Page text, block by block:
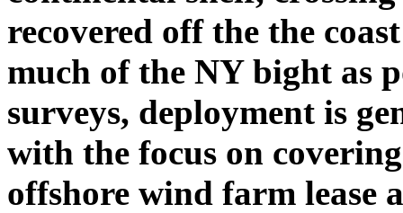
recovered off the the
much of the NY bight as
surveys, deployment is
with the focus on
offshore wind farm lease